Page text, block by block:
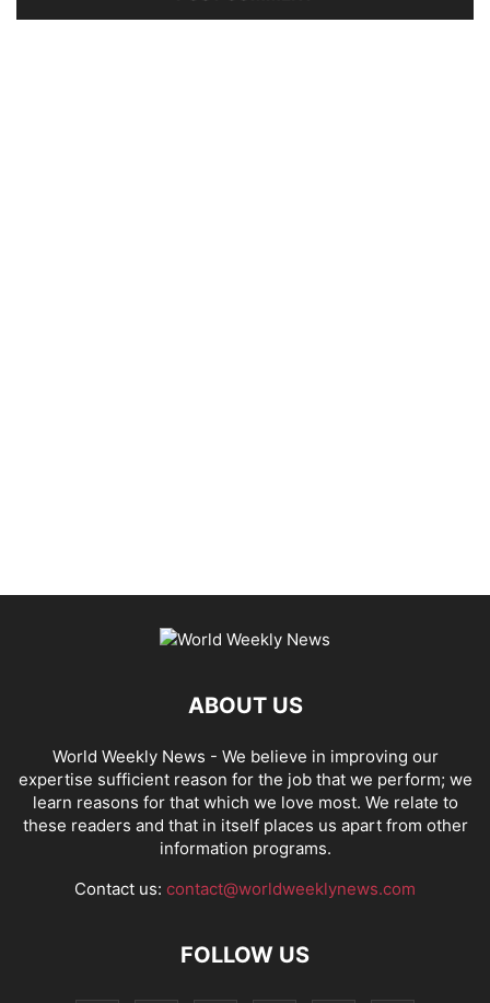
ABOUT US
World Weekly News - We believe in improving our
expertise sufficient reason for the job that we perform; we
learn reasons for that which we love most. We relate to
these readers and that in itself places us apart from other
information programs.
Contact us: contact@worldweeklynews.com
FOLLOW US